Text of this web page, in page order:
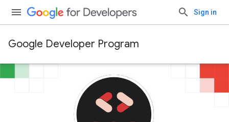
Sign in
Google Developer Program